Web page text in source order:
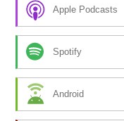
Apple Podcasts
Spotify
Android